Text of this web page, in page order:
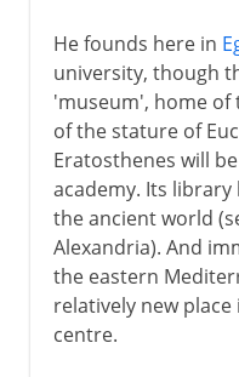
He founds here in
university, though
'museum', home of
of the stature of
Eratosthenes will
academy. Its
the ancient world
Alexandria). And
the eastern
relatively new
centre.